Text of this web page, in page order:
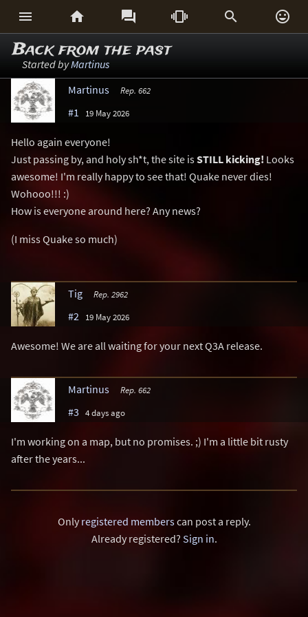
     
Back from the past
Started byMartinus
Martinus
Rep. 662
#1 19 May 2026
Hello again everyone!
Just passing by, and holy sh*t, the site isSTILL kicking! Looks
awesome! I'm really happy to see that! Quake never dies!
Wohooo!!! :)
How is everyone around here? Any news?
(I miss Quake so much)
Tig Rep. 2962
#2 19 May 2026
Awesome! We are all waiting for your next Q3A release.
Martinus Rep. 662
#3 4 days ago
I'm working on a map, but no promises. ;) I'm a little bit rusty
after the years...
Onlyregistered memberscan post a reply.
Already registered? Sign in.